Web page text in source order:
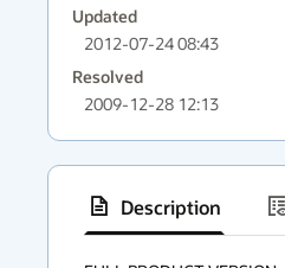
Updated
2012-07-24 08:43
Resolved
2009-12-28 12:13
Description